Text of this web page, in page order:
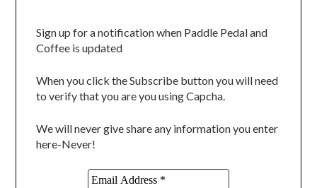
Sign up for a notification when Paddle Pedal and
Coffee is updated
When you click the Subscribe button you will need
to verify that you are you using Capcha.
We will never give share any information you enter
here-Never!